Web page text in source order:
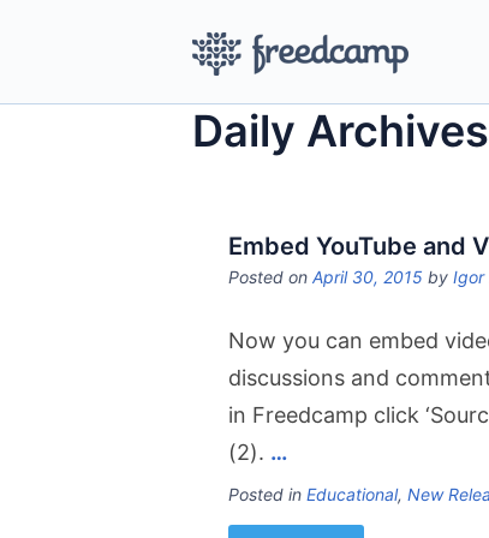
Daily
Embed YouTube and
Posted on April 30, 2015 by Igor
Now you can embed
discussions and
in Freedcamp click
(2). …
Posted in Educational, New